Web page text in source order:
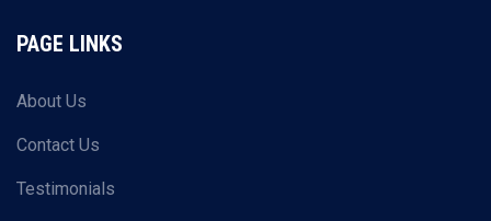
PAGE LINKS
About Us
Contact Us
Testimonials